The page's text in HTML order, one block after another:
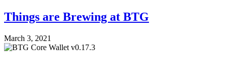
Things are Brewing at BTG
March 3, 2021